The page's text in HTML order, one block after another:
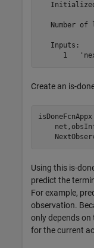
Number of
   Inputs:
Create an is-
Using this is-
predict the
For example,
observation.
only depends on
for the current